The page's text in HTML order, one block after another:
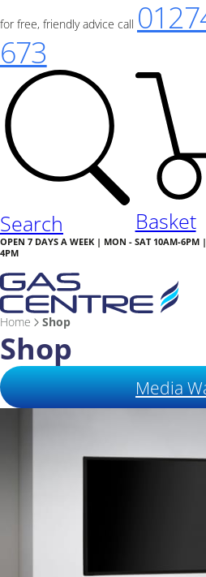
for free, friendly advice call
673
Search Basket
OPEN 7 DAYS A WEEK | MON - SAT 10AM-6PM
4PM
Home Shop
Shop
Media